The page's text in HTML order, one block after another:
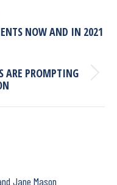
NOW AND IN 2021
ARE PROMPTING
Jane Mason